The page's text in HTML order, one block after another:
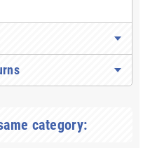
category: